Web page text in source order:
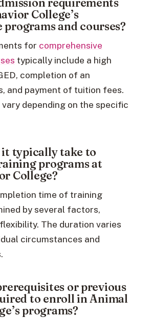
College’s
and courses?
for comprehensive
typically include a high
completion of an
and payment of tuition fees.
depending on the specific
it typically take to
programs at
College?
time of training
by several factors,
The duration varies
circumstances and
or previous
to enroll in Animal
programs?